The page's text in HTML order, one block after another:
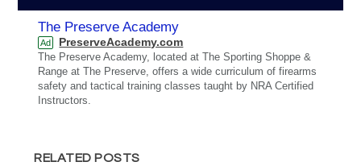
The Preserve Academy
Ad PreserveAcademy.com
The Preserve Academy, located at The Sporting Shoppe &
Range at The Preserve, offers a wide curriculum of firearms
safety and tactical training classes taught by NRA Certified
Instructors.
RELATED POSTS